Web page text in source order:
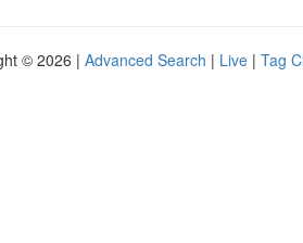
© 2026 | Advanced Search | Live | Tag